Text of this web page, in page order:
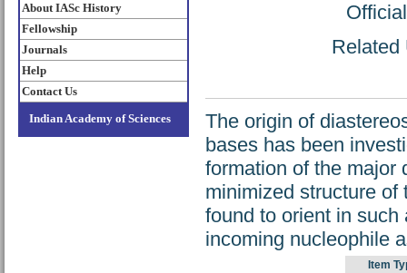
About IASc History
Fellowship
Journals
Help
Contact Us
Indian Academy of Sciences
Related
The origin of
bases has been
formation of the major
minimized structure
found to orient in
incoming nucleophile
Item